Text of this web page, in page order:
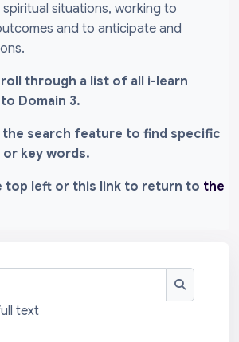
situations, working to
and to anticipate and
through a list of all i-learn
Domain 3.
search feature to find specific
or key words.
top left or this link to return to the
Search
text